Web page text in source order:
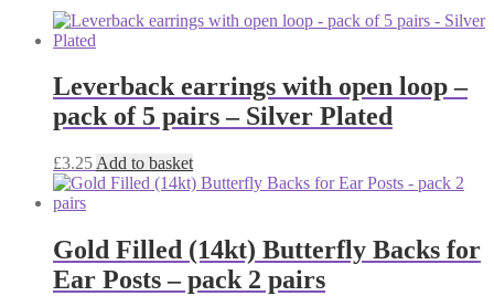
Leverback earrings with open loop –
pack of 5 pairs – Silver Plated
£3.25 Add to basket
Gold Filled (14kt) Butterfly Backs for
Ear Posts – pack 2 pairs